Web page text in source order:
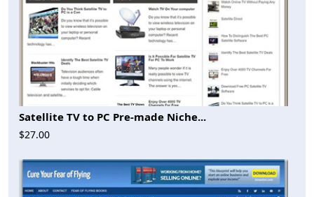
Satellite TV to PC Pre-made Niche...
$27.00